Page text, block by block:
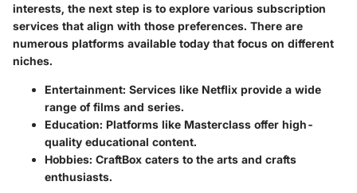
interests, the next step is to explore various subscription
services that align with those preferences. There are
numerous platforms available today that focus on different
niches.
Entertainment: Services like Netflix provide a wide
range of films and series.
Education: Platforms like Masterclass offer high-
quality educational content.
Hobbies: CraftBox caters to the arts and crafts
enthusiasts.